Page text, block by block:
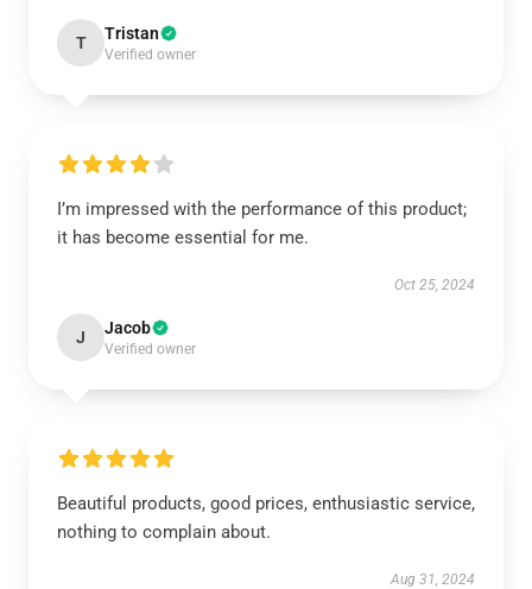
T Tristan
Verified owner
I’m impressed with the performance of this product;
it has become essential for me.
Oct 25, 2024
J Jacob
Verified owner
Beautiful products, good prices, enthusiastic service,
nothing to complain about.
Aug 31, 2024